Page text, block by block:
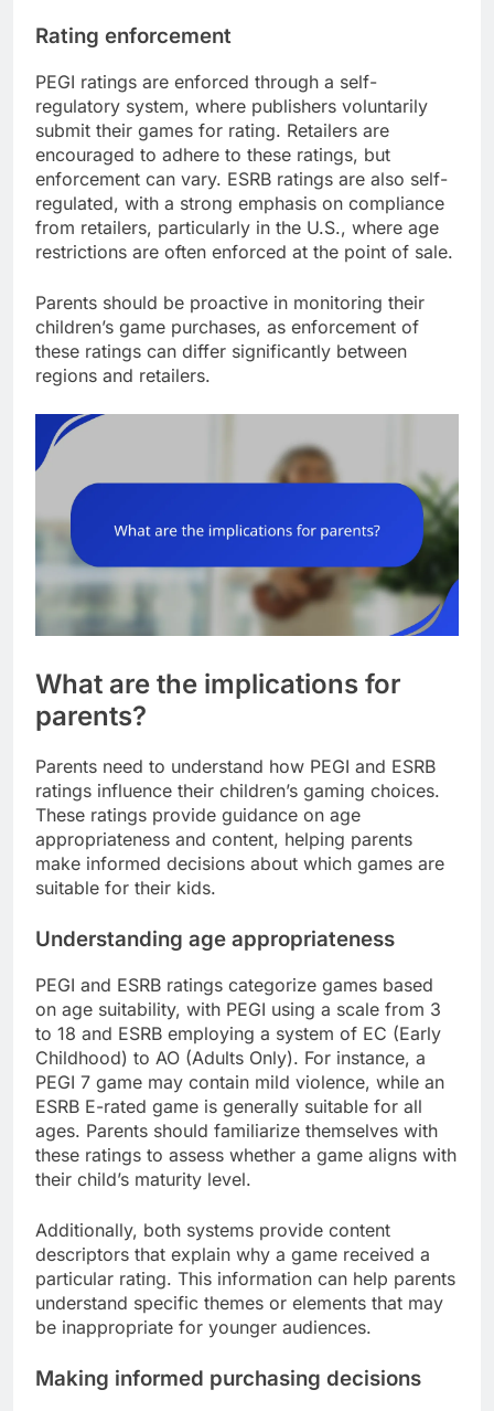
Rating enforcement
PEGI ratings are enforced through a self-
regulatory system, where publishers voluntarily
submit their games for rating. Retailers are
encouraged to adhere to these ratings, but
enforcement can vary. ESRB ratings are also self-
regulated, with a strong emphasis on compliance
from retailers, particularly in the U.S., where age
restrictions are often enforced at the point of sale.
Parents should be proactive in monitoring their
children’s game purchases, as enforcement of
these ratings can differ significantly between
regions and retailers.
What are the implications for
parents?
Parents need to understand how PEGI and ESRB
ratings influence their children’s gaming choices.
These ratings provide guidance on age
appropriateness and content, helping parents
make informed decisions about which games are
suitable for their kids.
Understanding age appropriateness
PEGI and ESRB ratings categorize games based
on age suitability, with PEGI using a scale from 3
to 18 and ESRB employing a system of EC (Early
Childhood) to AO (Adults Only). For instance, a
PEGI 7 game may contain mild violence, while an
ESRB E-rated game is generally suitable for all
ages. Parents should familiarize themselves with
these ratings to assess whether a game aligns with
their child’s maturity level.
Additionally, both systems provide content
descriptors that explain why a game received a
particular rating. This information can help parents
understand specific themes or elements that may
be inappropriate for younger audiences.
Making informed purchasing decisions